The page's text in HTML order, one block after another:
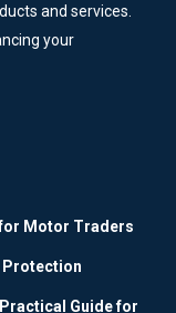
and services.
your
Motor Traders
Protection
Guide for